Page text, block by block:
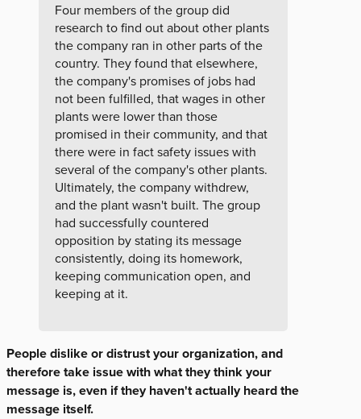
Four members of the group did
research to find out about other plants
the company ran in other parts of the
country. They found that elsewhere,
the company's promises of jobs had
not been fulfilled, that wages in other
plants were lower than those
promised in their community, and that
there were in fact safety issues with
several of the company's other plants.
Ultimately, the company withdrew,
and the plant wasn't built. The group
had successfully countered
opposition by stating its message
consistently, doing its homework,
keeping communication open, and
keeping at it.
People dislike or distrust your organization, and
therefore take issue with what they think your
message is, even if they haven't actually heard the
message itself.